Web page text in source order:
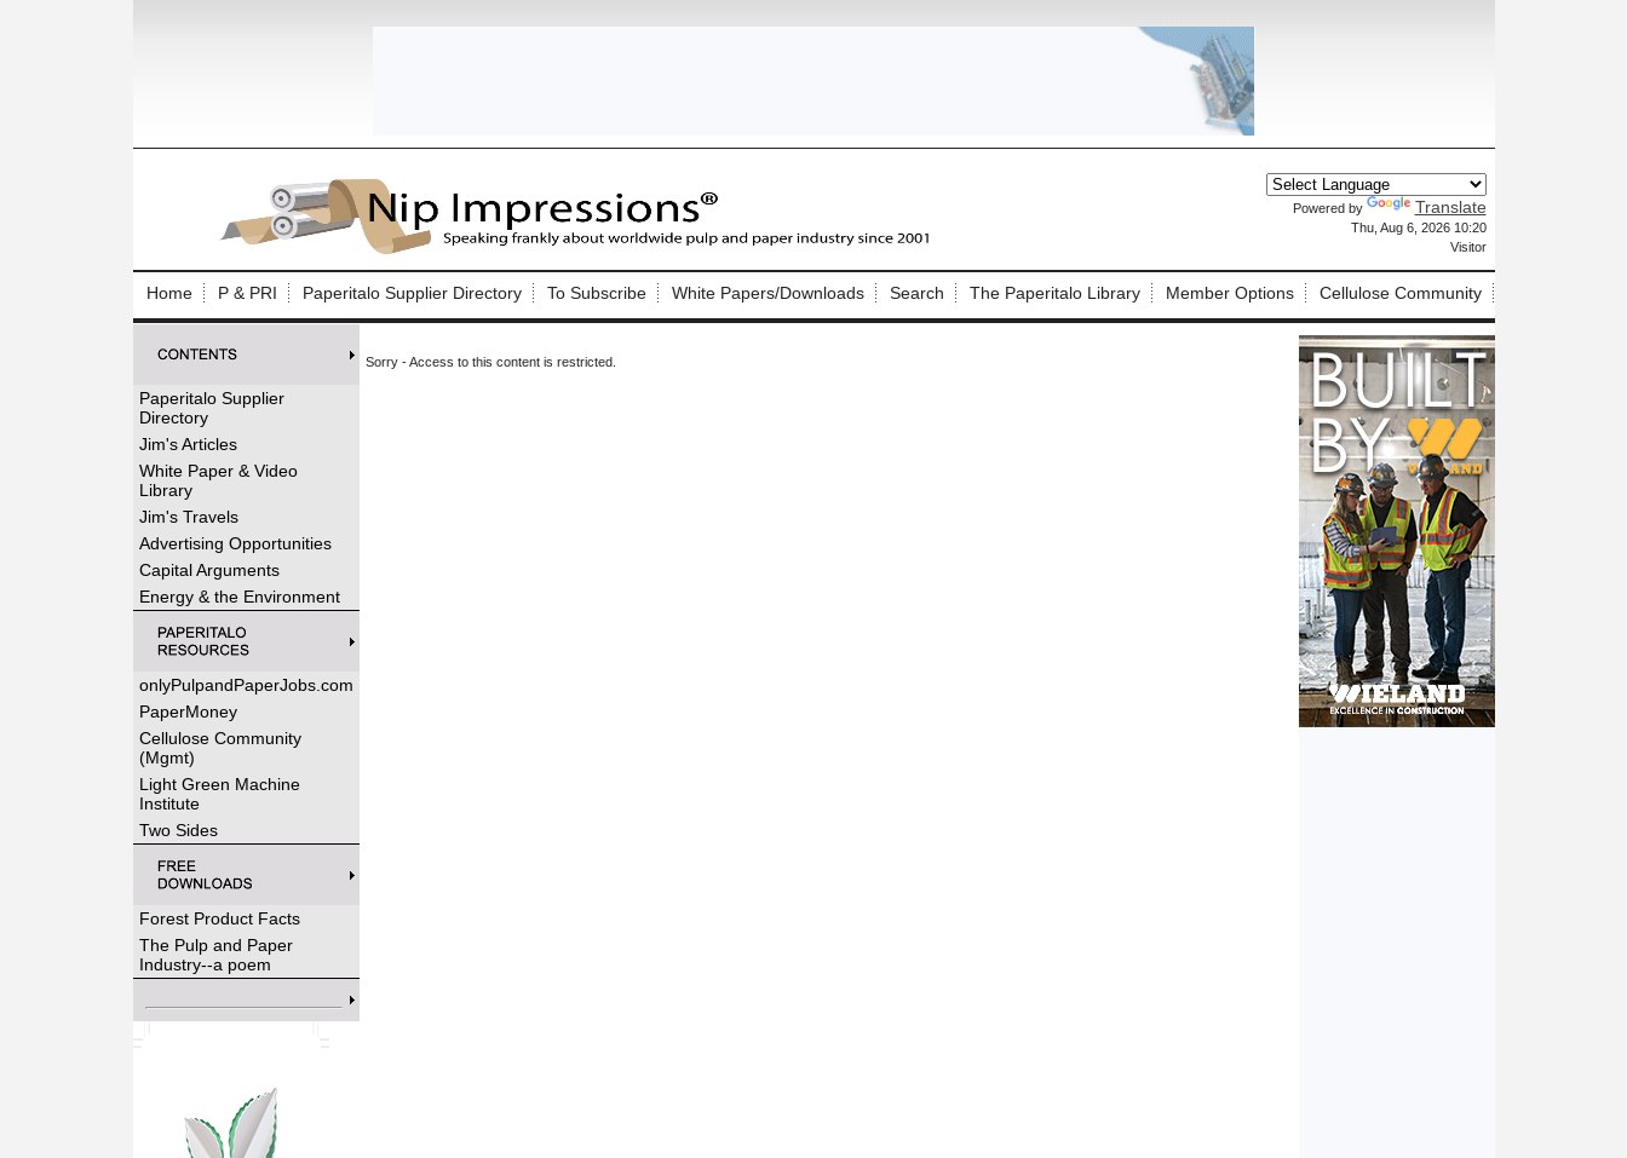
Powered by Translate
Thu, Aug 6, 2026 10:20
Visitor
Home P & PRI Paperitalo Supplier Directory To Subscribe White Papers/Downloads Search The Paperitalo Library Member Options Cellulose Community
Paperitalo Supplier
Directory
Jim's Articles
White Paper & Video
Library
Jim's Travels
Advertising Opportunities
Capital Arguments
Energy & the Environment
onlyPulpandPaperJobs.com
PaperMoney
Cellulose Community
(Mgmt)
Light Green Machine
Institute
Two Sides
Forest Product Facts
The Pulp and Paper
Industry--a poem
Sorry - Access to this content is restricted.
Log In to Nip Impressions
Welcome to the site. Please login.
Username/Email:
Password:
Not a Member?
here